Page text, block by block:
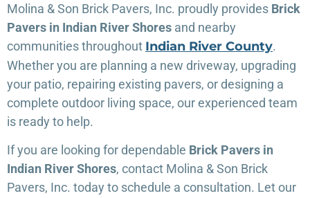
Molina & Son Brick Pavers, Inc. proudly provides Brick
Pavers in Indian River Shores and nearby
communities throughout Indian River County.
Whether you are planning a new driveway, upgrading
your patio, repairing existing pavers, or designing a
complete outdoor living space, our experienced team
is ready to help.
If you are looking for dependable Brick Pavers in
Indian River Shores, contact Molina & Son Brick
Pavers, Inc. today to schedule a consultation. Let our